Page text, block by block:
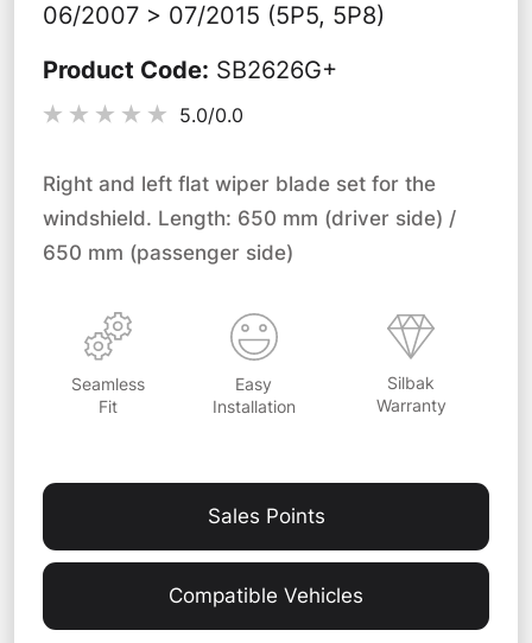
06/2007 > 07/2015 (5P5, 5P8)
Product Code: SB2626G+
5.0/0.0
Right and left flat wiper blade set for the
windshield. Length: 650 mm (driver side) /
650 mm (passenger side)
Seamless
Fit
Easy
Installation
Silbak
Warranty
Sales Points
Compatible Vehicles